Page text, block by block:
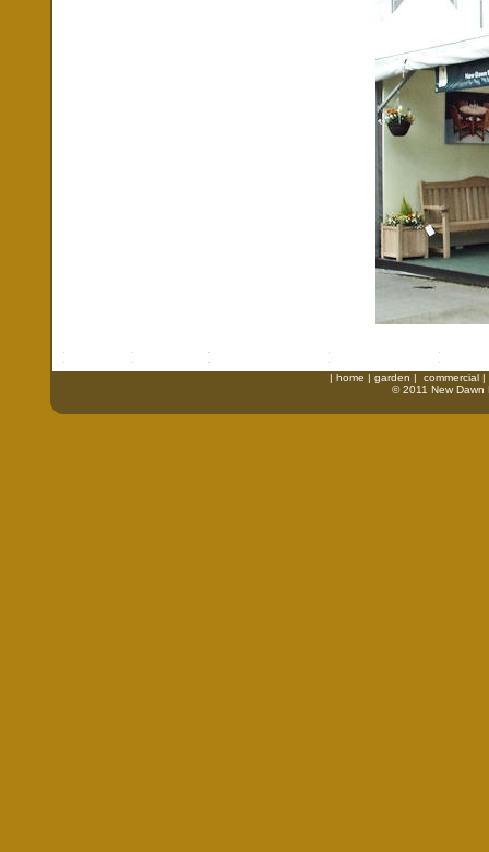
| home | garden | commercial |
© 2011 New Dawn